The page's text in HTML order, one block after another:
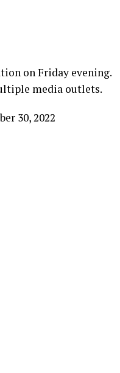
on Friday evening.
media outlets.
30, 2022